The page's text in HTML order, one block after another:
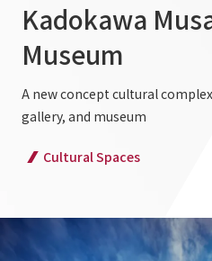
Tanseisha's Vision
Tanseisha's Thoughts TOP
Top Message
Tanseisha's space creation
Business Introduction
Business Introduction TOP
List of related businesses
Project Details
Projects TOP
About Tanseisha
Kadokawa
Museum
A new concept cultural
gallery, and museum
Cultural Spaces